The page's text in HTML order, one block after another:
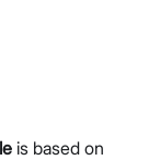
is based on